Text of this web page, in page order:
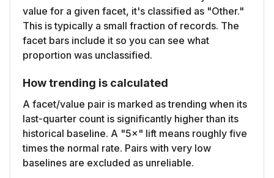
value for a given facet, it's classified as "Other."
This is typically a small fraction of records. The
facet bars include it so you can see what
proportion was unclassified.
How trending is calculated
A facet/value pair is marked as trending when its
last-quarter count is significantly higher than its
historical baseline. A "5×" lift means roughly five
times the normal rate. Pairs with very low
baselines are excluded as unreliable.